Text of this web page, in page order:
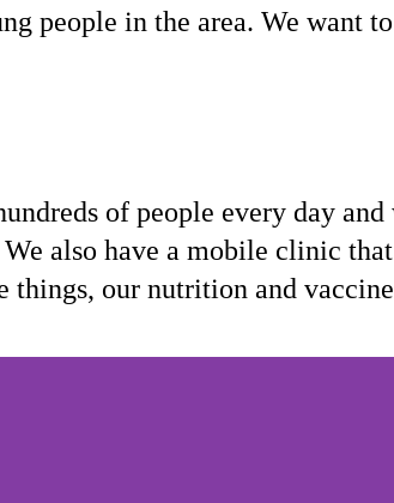
people in the area. We want
of people every day
also have a mobile clinic
things, our nutrition and